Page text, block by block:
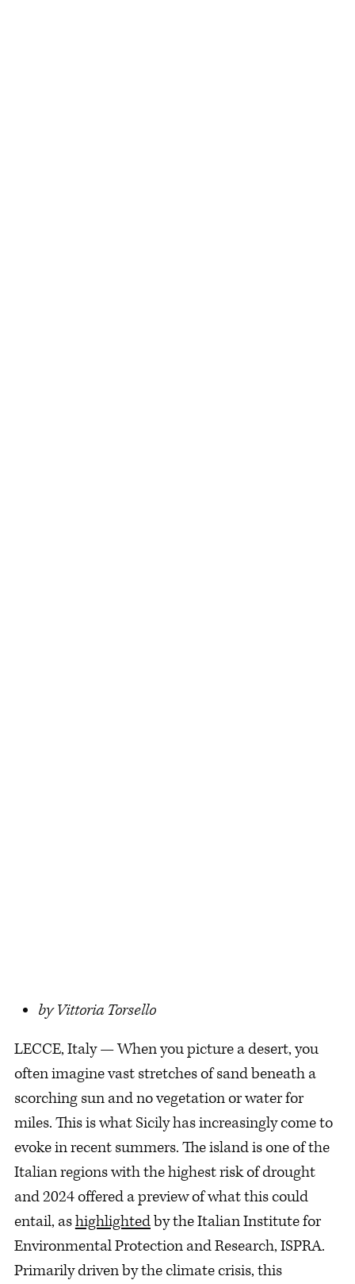
by Vittoria Torsello
LECCE, Italy — When you picture a desert, you
often imagine vast stretches of sand beneath a
scorching sun and no vegetation or water for
miles. This is what Sicily has increasingly come to
evoke in recent summers. The island is one of the
Italian regions with the highest risk of drought
and 2024 offered a preview of what this could
entail, ashighlightedby the Italian Institute for
Environmental Protection and Research, ISPRA.
Primarily driven by the climate crisis, this